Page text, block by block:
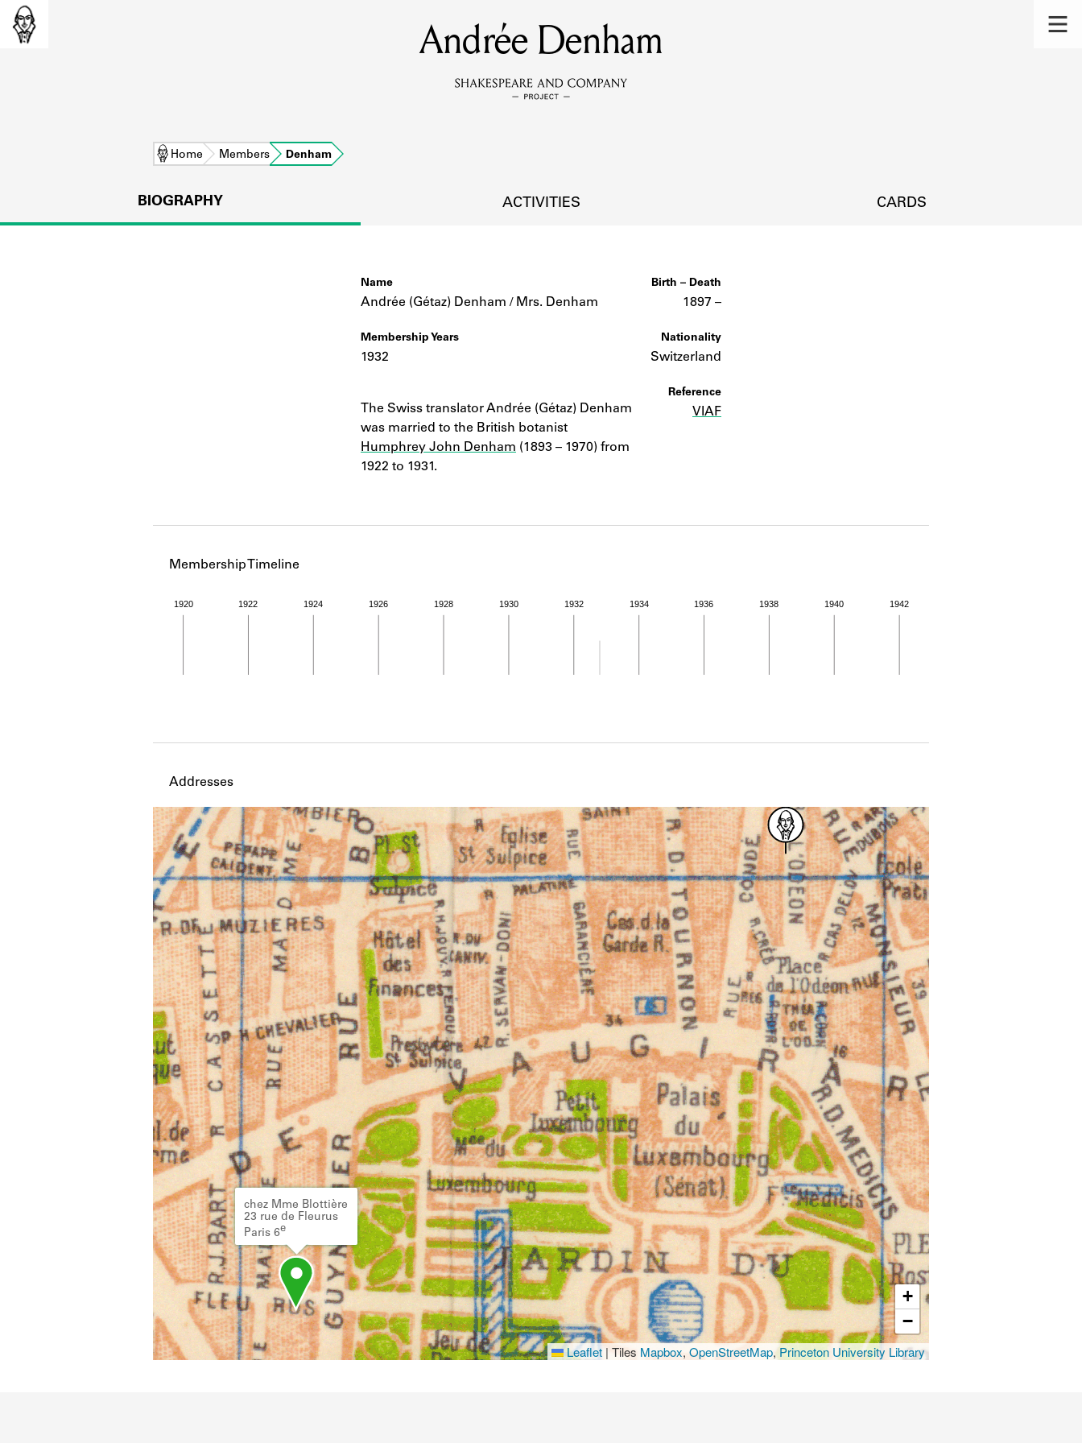
MEMBERS
Learn about the members of the lending library.
DISCOVERIES
SOURCES
Learn about the lending library cards, logbooks, and address books.
Learn about the Shakespeare and Company Project.
Andrée Denham
Home Members Denham
BIOGRAPHY ACTIVITIES CARDS
Name
Andrée (Gétaz) Denham / Mrs. Denham
Membership Years
1932
The Swiss translator Andrée (Gétaz) Denham
was married to the British botanist
Humphrey John Denham (1893 – 1970) from
1922 to 1931.
Birth – Death
1897 –
Nationality
Switzerland
Reference
VIAF
Membership Timeline
1920 1922 1924 1926 1928 1930 1932 1934 1936 1938 1940 1942
Member timeline showing activity from 1932 to 1932. See the activities tab for more details.
Addresses
chez Mme Blottière
23 rue de Fleurus
Paris 6e
+
−
Leaflet | Tiles Mapbox, OpenStreetMap,Princeton University Library